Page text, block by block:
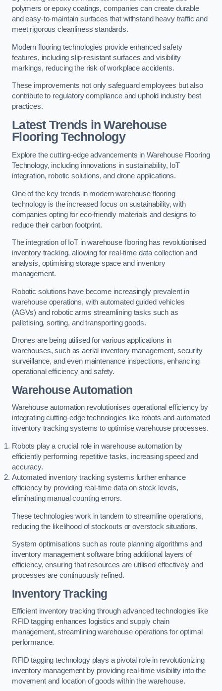
polymers or epoxy coatings, companies can create durable
and easy-to-maintain surfaces that withstand heavy traffic and
meet rigorous cleanliness standards.
Modern flooring technologies provide enhanced safety
features, including slip-resistant surfaces and visibility
markings, reducing the risk of workplace accidents.
These improvements not only safeguard employees but also
contribute to regulatory compliance and uphold industry best
practices.
Latest Trends in Warehouse
Flooring Technology
Explore the cutting-edge advancements in Warehouse Flooring
Technology, including innovations in sustainability, IoT
integration, robotic solutions, and drone applications.
One of the key trends in modern warehouse flooring
technology is the increased focus on sustainability, with
companies opting for eco-friendly materials and designs to
reduce their carbon footprint.
The integration of IoT in warehouse flooring has revolutionised
inventory tracking, allowing for real-time data collection and
analysis, optimising storage space and inventory
management.
Robotic solutions have become increasingly prevalent in
warehouse operations, with automated guided vehicles
(AGVs) and robotic arms streamlining tasks such as
palletising, sorting, and transporting goods.
Drones are being utilised for various applications in
warehouses, such as aerial inventory management, security
surveillance, and even maintenance inspections, enhancing
operational efficiency and safety.
Warehouse Automation
Warehouse automation revolutionises operational efficiency by
integrating cutting-edge technologies like robots and automated
inventory tracking systems to optimise warehouse processes.
Robots play a crucial role in warehouse automation by
efficiently performing repetitive tasks, increasing speed and
accuracy.
Automated inventory tracking systems further enhance
efficiency by providing real-time data on stock levels,
eliminating manual counting errors.
These technologies work in tandem to streamline operations,
reducing the likelihood of stockouts or overstock situations.
System optimisations such as route planning algorithms and
inventory management software bring additional layers of
efficiency, ensuring that resources are utilised effectively and
processes are continuously refined.
Inventory Tracking
Efficient inventory tracking through advanced technologies like
RFID tagging enhances logistics and supply chain
management, streamlining warehouse operations for optimal
performance.
RFID tagging technology plays a pivotal role in revolutionizing
inventory management by providing real-time visibility into the
movement and location of goods within the warehouse.